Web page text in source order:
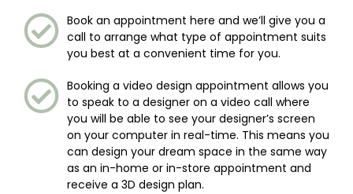
Book an appointment here and we’ll give you a
call to arrange what type of appointment suits
you best at a convenient time for you.
Booking a video design appointment allows you
to speak to a designer on a video call where
you will be able to see your designer’s screen
on your computer in real-time. This means you
can design your dream space in the same way
as an in-home or in-store appointment and
receive a 3D design plan.